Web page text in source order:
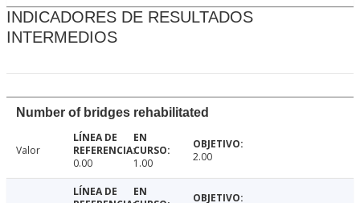
INDICADORES DE RESULTADOS
INTERMEDIOS
Number of bridges rehabilitated
Valor
0.00
1.00 2.00